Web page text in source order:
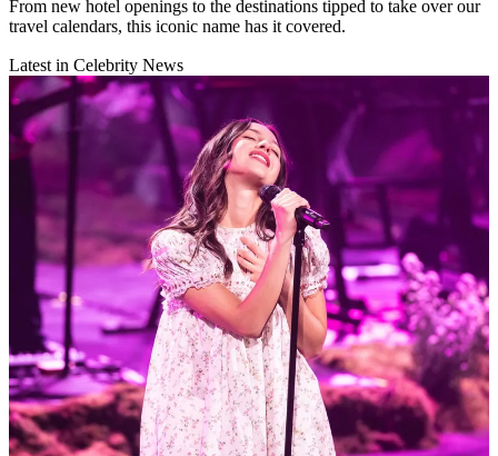
From new hotel openings to the destinations tipped to take over our
travel calendars, this iconic name has it covered.
Latest in Celebrity News